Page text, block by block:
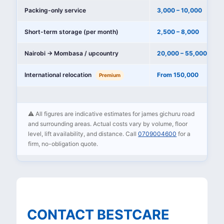
Packing-only service 3,000 – 10,000
Short-term storage (per month) 2,500 – 8,000
Nairobi → Mombasa / upcountry 20,000 – 55,000
International relocation Premium From 150,000
⚠️ All figures are indicative estimates for james gichuru road
and surrounding areas. Actual costs vary by volume, floor
level, lift availability, and distance. Call0709004600 for a
firm, no-obligation quote.
CONTACT BESTCARE